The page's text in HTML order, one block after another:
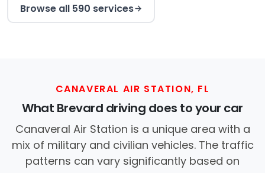
Browse all 590 services
CANAVERAL AIR STATION, FL
What Brevard driving does to your car
Canaveral Air Station is a unique area with a
mix of military and civilian vehicles. The traffic
patterns can vary significantly based on